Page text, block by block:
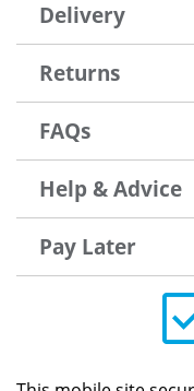
Delivery
Returns
FAQs
Help & Advice
Pay Later